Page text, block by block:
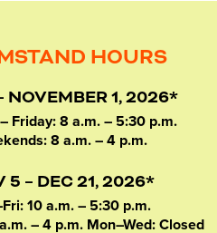
HOURS
NOVEMBER 1, 2026*
Friday: 8 a.m. – 5:30 p.m.
8 a.m. – 4 p.m.
5 – DEC 21, 2026*
10 a.m. – 5:30 p.m.
– 4 p.m. Mon–Wed: Closed